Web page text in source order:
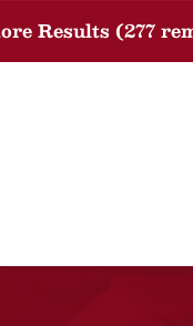
Results (277